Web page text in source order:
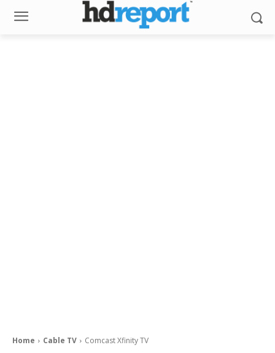
Home Cable TV Comcast Xfinity TV